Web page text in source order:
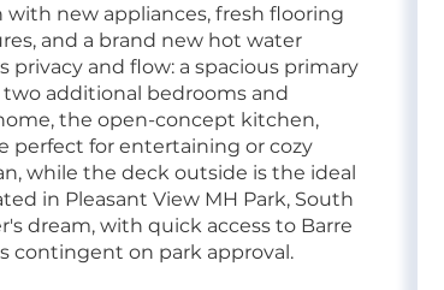
new appliances, fresh flooring
and a brand new hot water
and flow: a spacious primary
additional bedrooms and
the open-concept kitchen,
perfect for entertaining or cozy
while the deck outside is the ideal
in Pleasant View MH Park, South
dream, with quick access to Barre
contingent on park approval.